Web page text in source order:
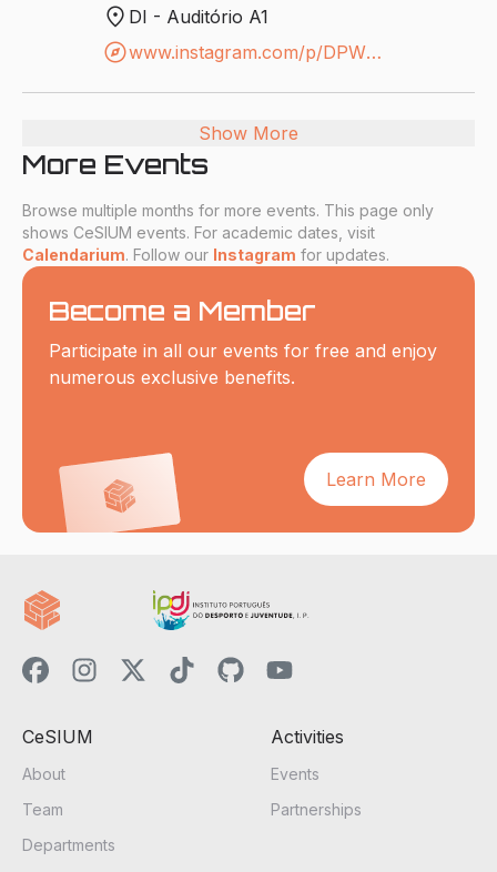
location_on DI - Auditório A1
explore www.instagram.com/p/DPWRW-xAVQ6/?igsh=MWx3M3B1Nmo1NzV0eQ==
Show More
More Events
Browse multiple months for more events. This page only
shows CeSIUM events. For academic dates, visit
Calendarium. Follow our Instagram for updates.
Become a Member
Participate in all our events for free and enjoy
numerous exclusive benefits.
Learn More
CeSIUM
About
Team
Departments
Activities
Events
Partnerships